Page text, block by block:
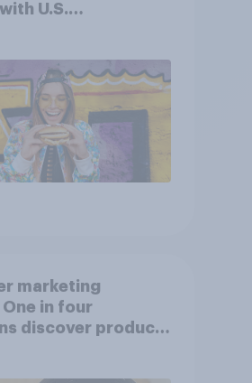
U.S.
marketing
in four
discover products